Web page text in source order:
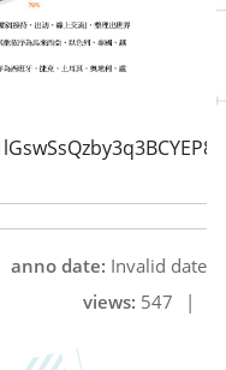
anno date: Invalid date
views: 547 |